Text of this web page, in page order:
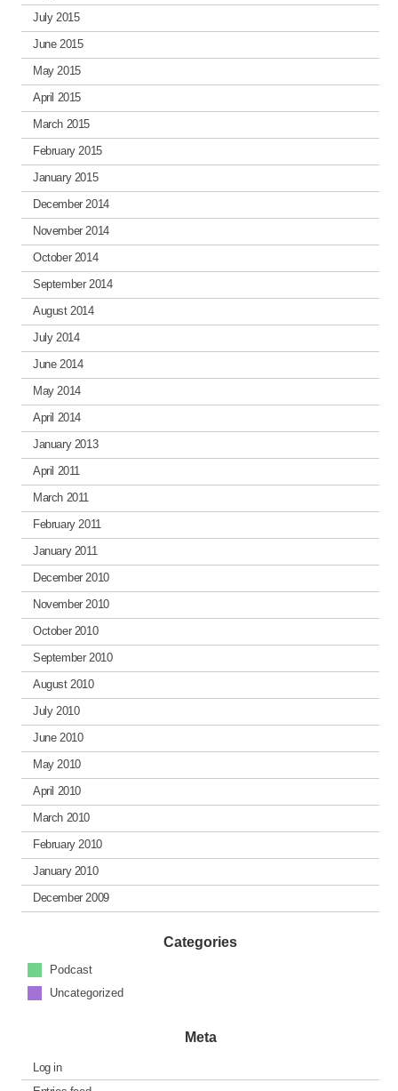
July 2015
June 2015
May 2015
April 2015
March 2015
February 2015
January 2015
December 2014
November 2014
October 2014
September 2014
August 2014
July 2014
June 2014
May 2014
April 2014
January 2013
April 2011
March 2011
February 2011
January 2011
December 2010
November 2010
October 2010
September 2010
August 2010
July 2010
June 2010
May 2010
April 2010
March 2010
February 2010
January 2010
December 2009
Categories
Podcast
Uncategorized
Meta
Log in